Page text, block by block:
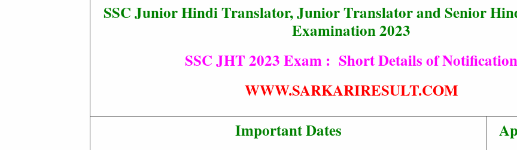
SSC Junior Hindi Translator, Junior Translator and Senior
Examination 2023
SSC JHT 2023 Exam : Short Details of Notification
WWW.SARKARIRESULT.COM
Important Dates